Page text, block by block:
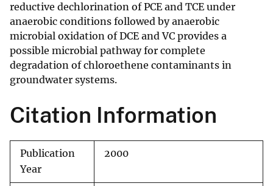
reductive dechlorination of PCE and TCE under
anaerobic conditions followed by anaerobic
microbial oxidation of DCE and VC provides a
possible microbial pathway for complete
degradation of chloroethene contaminants in
groundwater systems.
Citation Information
Publication
Year
2000